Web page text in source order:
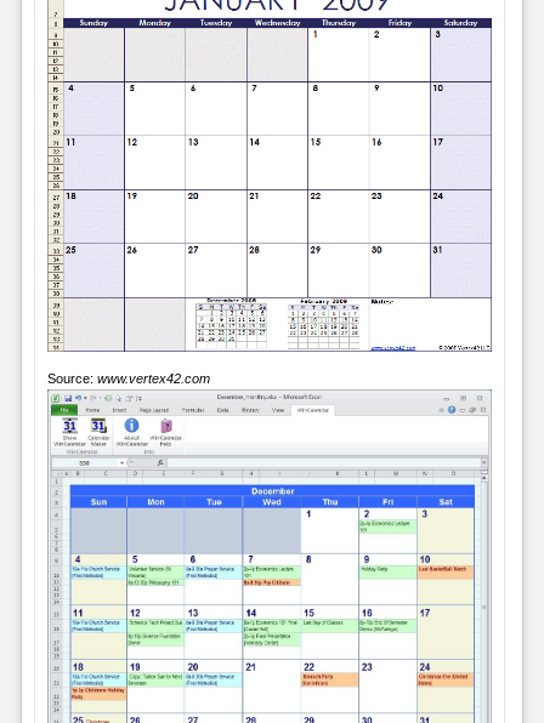
Source: www.vertex42.com